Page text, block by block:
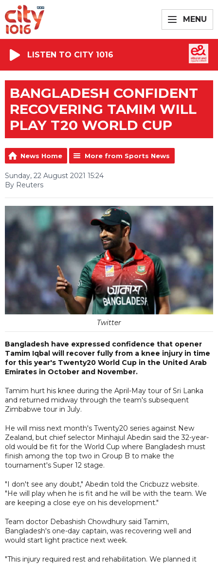
MENU
LISTEN TO CITY 1016
BANGLADESH CONFIDENT
RECOVERING TAMIM WILL
PLAY T20 WORLD CUP
News Home More from Sports News
Sunday, 22 August 2021 15:24
By Reuters
Twitter
Bangladesh have expressed confidence that opener
Tamim Iqbal will recover fully from a knee injury in time
for this year's Twenty20 World Cup in the United Arab
Emirates in October and November.
Tamim hurt his knee during the April-May tour of Sri Lanka
and returned midway through the team's subsequent
Zimbabwe tour in July.
He will miss next month's Twenty20 series against New
Zealand, but chief selector Minhajul Abedin said the 32-year-
old would be fit for the World Cup where Bangladesh must
finish among the top two in Group B to make the
tournament's Super 12 stage.
"I don't see any doubt," Abedin told the Cricbuzz website.
"He will play when he is fit and he will be with the team. We
are keeping a close eye on his development."
Team doctor Debashish Chowdhury said Tamim,
Bangladesh's one-day captain, was recovering well and
would start light practice next week.
"This injury required rest and rehabilitation. We planned it